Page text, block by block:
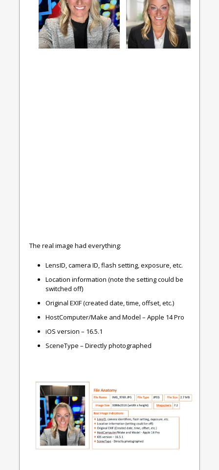
The real image had everything:
LensID, camera ID, flash setting, exposure, etc.
Location information (note the setting could be
switched off)
Original EXIF (created date, time, offset, etc.)
HostComputer/Make and Model – Apple 14 Pro
iOS version – 16.5.1
SceneType – Directly photographed